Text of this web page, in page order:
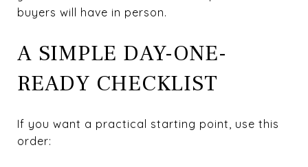
buyers will have in person.
A SIMPLE DAY-ONE-
READY CHECKLIST
If you want a practical starting point, use this
order: